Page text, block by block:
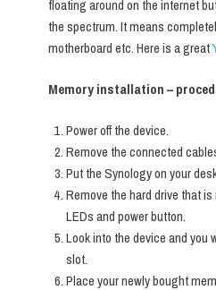
floating around on the internet
the spectrum. It means
motherboard etc. Here is a great
Memory installation –
Power off the device.
Remove the connected
Put the Synology on your
Remove the hard drive that
LEDs and power button.
Look into the device and you
slot.
Place your newly bought